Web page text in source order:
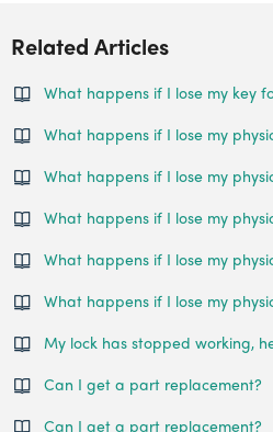
Related Articles
What happens if I lose my
What happens if I lose my
What happens if I lose my
What happens if I lose my
What happens if I lose my
Can I get a part replacement?
Can I get a part replacement?